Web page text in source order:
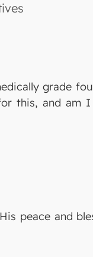
grade
this, and am
peace and